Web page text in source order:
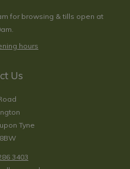
for browsing & tills open at
hours
Us
Tyne
3403